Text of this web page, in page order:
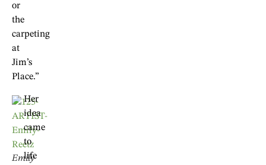
or
the
carpeting
at
Jim’s
Place.”
Emily
Her
idea
came
to
life